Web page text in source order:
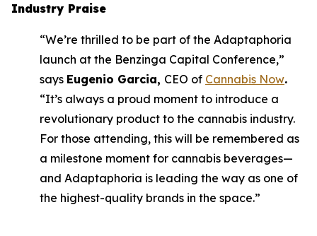
Industry Praise
“We’re thrilled to be part of the Adaptaphoria
launch at the Benzinga Capital Conference,”
says Eugenio Garcia, CEO of Cannabis Now.
“It’s always a proud moment to introduce a
revolutionary product to the cannabis industry.
For those attending, this will be remembered as
a milestone moment for cannabis beverages—
and Adaptaphoria is leading the way as one of
the highest-quality brands in the space.”